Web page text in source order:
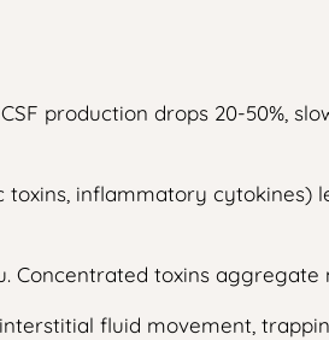
production drops 20-50%,
inflammatory cytokines)
Concentrated toxins aggregate
fluid movement,